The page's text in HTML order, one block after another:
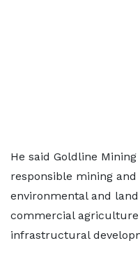
He said Goldline
responsible mining
environmental and
commercial
infrastructural